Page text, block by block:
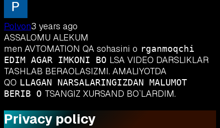
Polvon3 years ago
ASSALOMU ALEKUM
men AVTOMATION QA sohasini o rganmoqchi
EDIM AGAR IMKONI BO LSA VIDEO DARSLIKLAR
TASHLAB BERAOLASIZMI. AMALIYOTDA
QO LLAGAN NARSALARINGIZDAN MALUMOT
BERIB O TSANGIZ XURSAND BO`LARDIM.
Privacy policy